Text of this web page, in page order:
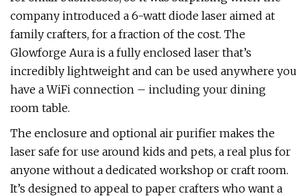
company introduced a 6-watt diode laser aimed at
family crafters, for a fraction of the cost. The
Glowforge Aura is a fully enclosed laser that’s
incredibly lightweight and can be used anywhere you
have a WiFi connection – including your dining
room table.
The enclosure and optional air purifier makes the
laser safe for use around kids and pets, a real plus for
anyone without a dedicated workshop or craft room.
It’s designed to appeal to paper crafters who want a